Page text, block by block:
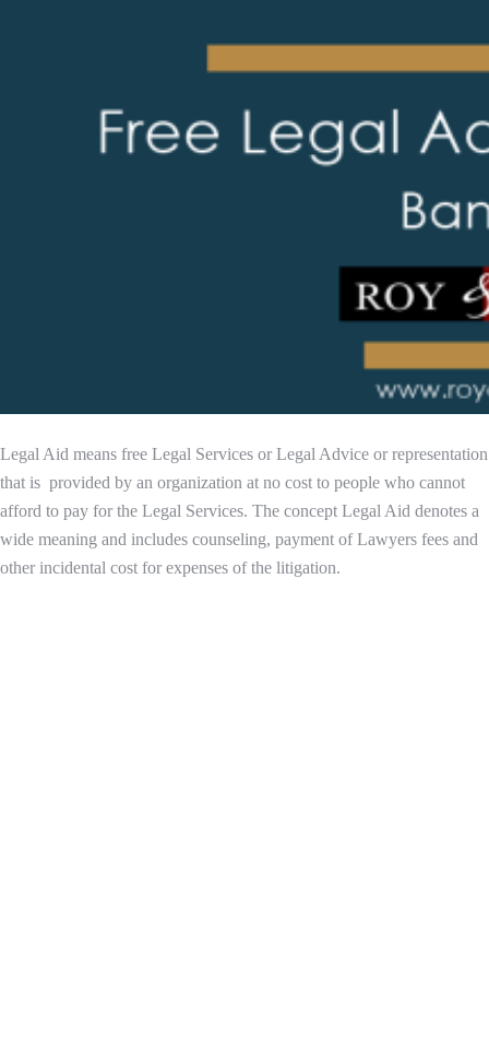
Legal Aid means free Legal Services or Legal Advice or representation
that is provided by an organization at no cost to people who cannot
afford to pay for the Legal Services. The concept Legal Aid denotes a
wide meaning and includes counseling, payment of Lawyers fees and
other incidental cost for expenses of the litigation.